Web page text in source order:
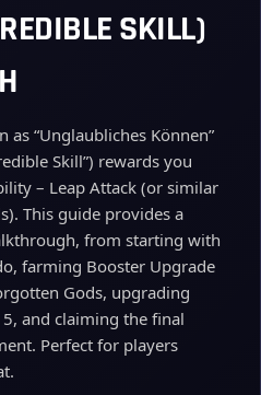
SKILL)
as “Unglaubliches Können”
Skill”) rewards you
– Leap Attack (or similar
This guide provides a
from starting with
farming Booster Upgrade
Gods, upgrading
and claiming the final
Perfect for players